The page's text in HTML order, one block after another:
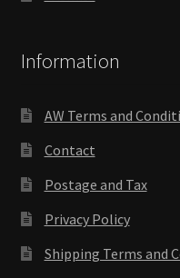
Information
AW Terms and
Contact
Postage and Tax
Privacy Policy
Shipping Terms and